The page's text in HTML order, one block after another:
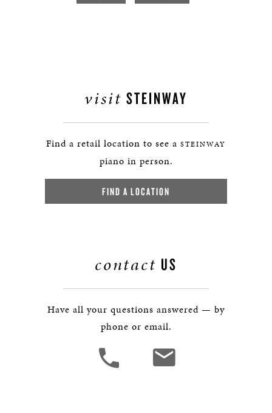
visit STEINWAY
Find a retail location to see a STEINWAY
piano in person.
FIND A LOCATION
contact US
Have all your questions answered — by
phone or email.